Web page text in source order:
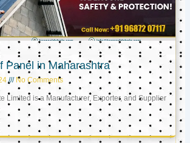
Panel in Maharashtra
No Comments
Limited is a Manufacturer, Exporter, and Supplier